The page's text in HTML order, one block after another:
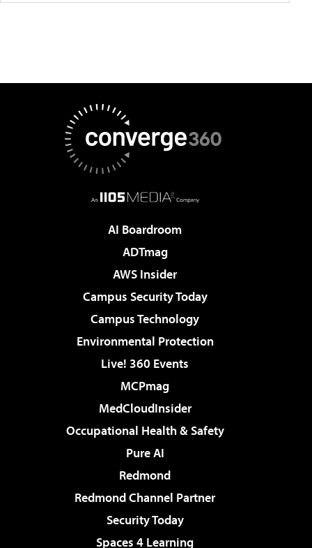
AI Boardroom
ADTmag
AWS Insider
Campus Security Today
Campus Technology
Environmental Protection
Live! 360 Events
MCPmag
MedCloudInsider
Occupational Health & Safety
Pure AI
Redmond
Redmond Channel Partner
Security Today
Spaces 4 Learning